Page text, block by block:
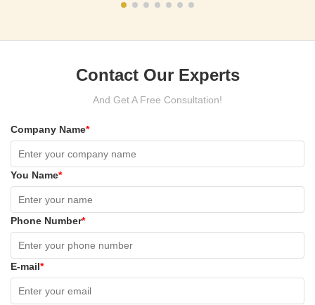
Contact Our Experts
And Get A Free Consultation!
Company Name*
You Name*
Phone Number*
E-mail*